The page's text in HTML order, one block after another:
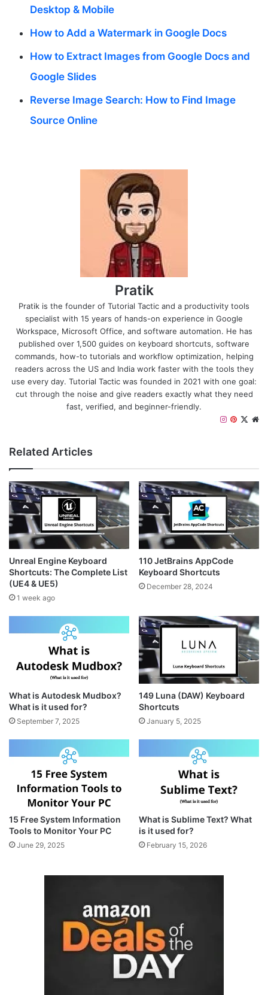
Desktop & Mobile
How to Add a Watermark in Google Docs
How to Extract Images from Google Docs and
Google Slides
Reverse Image Search: How to Find Image
Source Online
Pratik
Pratik is the founder of Tutorial Tactic and a productivity tools
specialist with 15 years of hands-on experience in Google
Workspace, Microsoft Office, and software automation. He has
published over 1,500 guides on keyboard shortcuts, software
commands, how-to tutorials and workflow optimization, helping
readers across the US and India work faster with the tools they
use every day. Tutorial Tactic was founded in 2021 with one goal:
cut through the noise and give readers exactly what they need
fast, verified, and beginner-friendly.
X
Instagram
Related Articles
Unreal Engine Keyboard
Shortcuts: The Complete List
(UE4 & UE5)
1 week ago
110 JetBrains AppCode
Keyboard Shortcuts
December 28, 2024
What is Autodesk Mudbox?
What is it used for?
September 7, 2025
149 Luna (DAW) Keyboard
Shortcuts
January 5, 2025
15 Free System Information
Tools to Monitor Your PC
June 29, 2025
What is Sublime Text? What
is it used for?
February 15, 2026